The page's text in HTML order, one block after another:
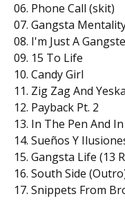
06. Phone Call (skit)
07. Gangsta
08. I'm Just A
09. 15 To Life
10. Candy Girl
11. Zig Zag And Yeska
12. Payback Pt. 2
13. In The Pen And
14. Sueños Y
15. Gangsta Life (13
16. South Side
17. Snippets From